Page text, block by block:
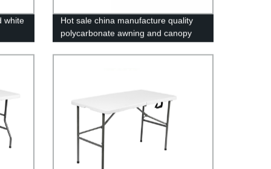
white
Hot sale china manufacture quality
polycarbonate awning and canopy
greenhouse